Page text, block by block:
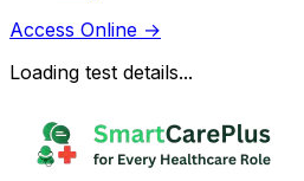
Access Online →
Loading test details...